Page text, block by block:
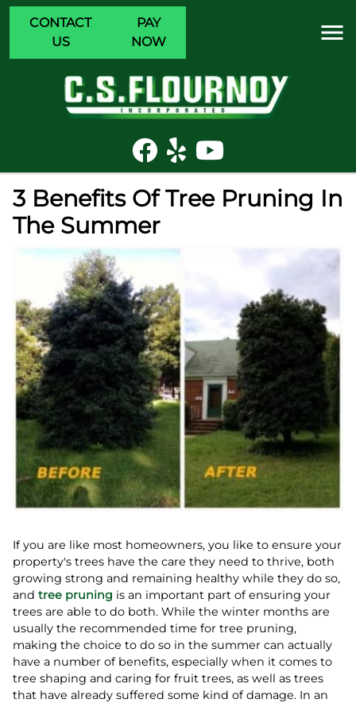
CONTACT
US
PAY
NOW
3 Benefits Of Tree Pruning In
The Summer
If you are like most homeowners, you like to ensure your
property's trees have the care they need to thrive, both
growing strong and remaining healthy while they do so,
and tree pruning is an important part of ensuring your
trees are able to do both. While the winter months are
usually the recommended time for tree pruning,
making the choice to do so in the summer can actually
have a number of benefits, especially when it comes to
tree shaping and caring for fruit trees, as well as trees
that have already suffered some kind of damage. In an